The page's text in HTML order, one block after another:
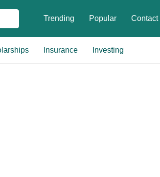
Trending Popular Contact
Insurance Investing